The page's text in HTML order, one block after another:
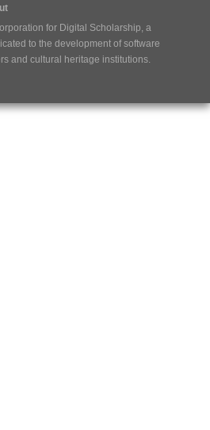
for Digital Scholarship, a
to the development of software
and cultural heritage institutions.